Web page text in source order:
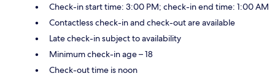
Check-in start time: 3:00 PM; check-in end time: 1:00 AM
Contactless check-in and check-out are available
Late check-in subject to availability
Minimum check-in age – 18
Check-out time is noon